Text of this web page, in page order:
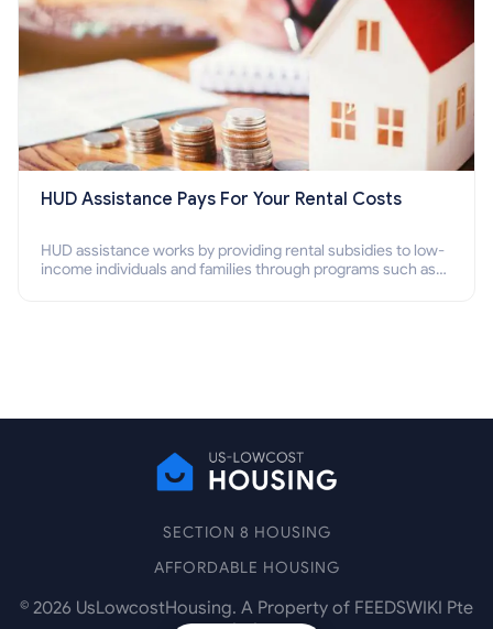
HUD Assistance Pays For Your Rental Costs
HUD assistance works by providing rental subsidies to low-
income individuals and families through programs such as
SECTION 8 HOUSING
AFFORDABLE HOUSING
© 2026 UsLowcostHousing. A Property of FEEDSWIKI Pte